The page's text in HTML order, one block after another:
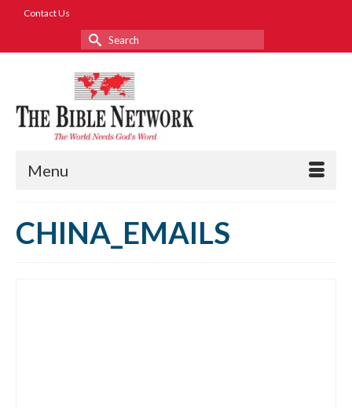
Contact Us
Search
for:
Menu
CHINA_EMAILS